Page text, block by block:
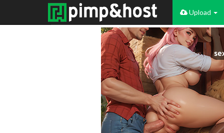
Upload